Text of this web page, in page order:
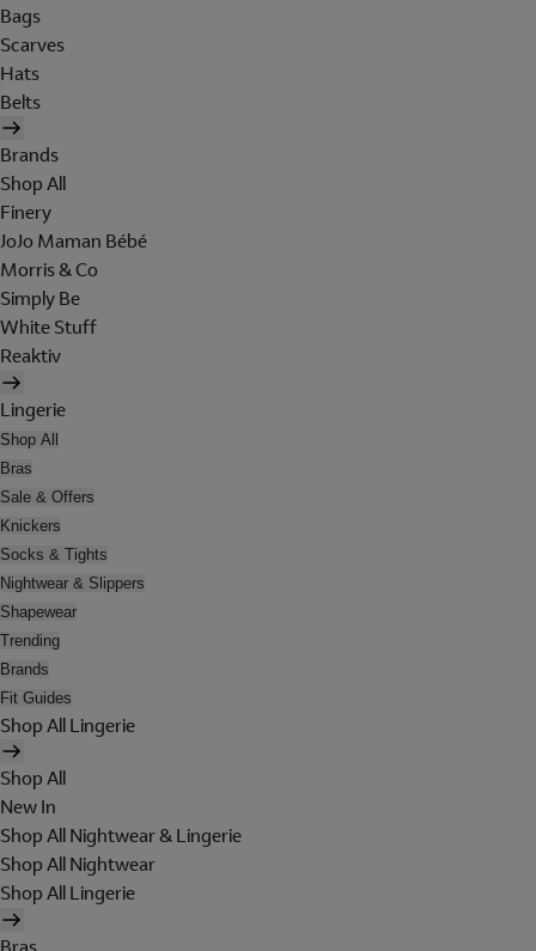
Bags
Scarves
Hats
Belts
Brands
Shop All
Finery
JoJo Maman Bébé
Morris & Co
Simply Be
White Stuff
Reaktiv
Lingerie
Shop All
Bras
Sale & Offers
Knickers
Socks & Tights
Nightwear & Slippers
Shapewear
Trending
Brands
Fit Guides
Shop All Lingerie
Shop All
New In
Shop All Nightwear & Lingerie
Shop All Nightwear
Shop All Lingerie
Bras